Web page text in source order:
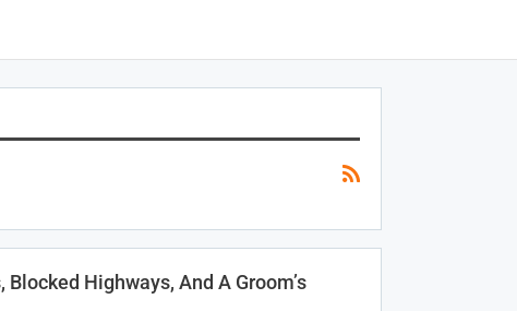
Highways, And A Groom’s